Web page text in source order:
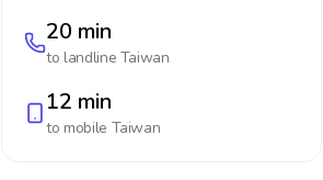
20 min
to landline Taiwan
12 min
to mobile Taiwan